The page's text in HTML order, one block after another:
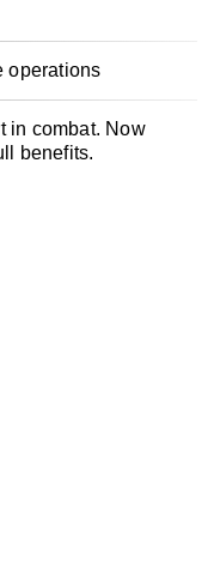
operations
in combat. Now
benefits.